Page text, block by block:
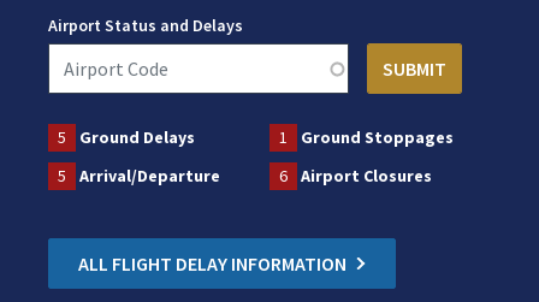
Airport Status and Delays
5 Ground Delays 1
Ground Stoppages
5
Arrival/Departure 6 Airport Closures
ALL FLIGHT DELAY INFORMATION